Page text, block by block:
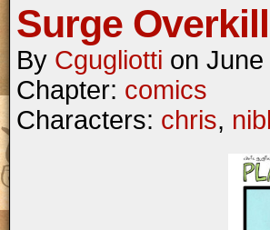
Surge Overkill
By Cgugliotti on June
Chapter: comics
Characters: chris,